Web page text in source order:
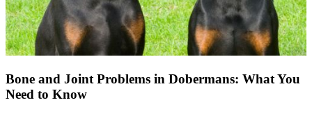
Bone and Joint Problems in Dobermans: What You
Need to Know